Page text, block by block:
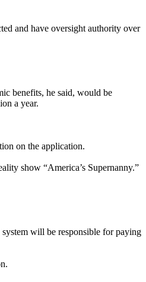
and have oversight authority over
benefits, he said, would be
a year.
on the application.
show “America’s Supernanny.”
will be responsible for paying